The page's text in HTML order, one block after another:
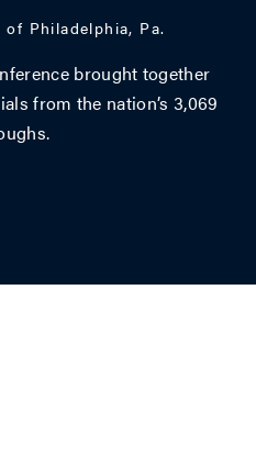
Philadelphia, Pa.
brought together
from the nation’s 3,069